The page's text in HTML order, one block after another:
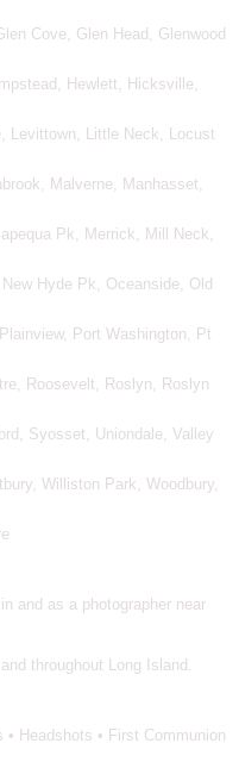
Cove, Glen Head, Glenwood
Hewlett, Hicksville,
Levittown, Little Neck, Locust
Malverne, Manhasset,
Pk, Merrick, Mill Neck,
Hyde Pk, Oceanside, Old
Port Washington, Pt
Roosevelt, Roslyn, Roslyn
Syosset, Uniondale, Valley
Williston Park, Woodbury,
and as a photographer near
throughout Long Island.
Headshots • First Communion